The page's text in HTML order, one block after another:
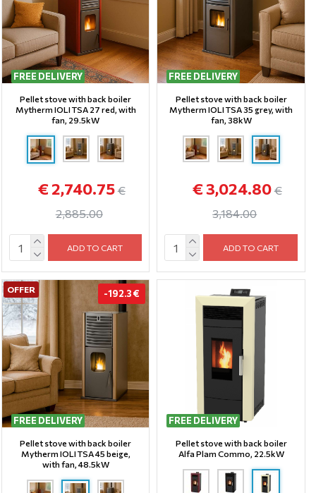
FREE DELIVERY
Pellet stove with back boiler
Mytherm IOLI TSA 27 red, with
fan, 29.5kW
€ 2,740.75 €
2,885.00
ADD TO CART
FREE DELIVERY
Pellet stove with back boiler
Mytherm IOLI TSA 35 grey, with
fan, 38kW
€ 3,024.80 €
3,184.00
ADD TO CART
OFFER
FREE DELIVERY
-192.3 €
Pellet stove with back boiler
Mytherm IOLI TSA 45 beige,
with fan, 48.5kW
FREE DELIVERY
Pellet stove with back boiler
Alfa Plam Commo, 22.5kW